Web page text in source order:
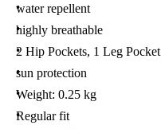
water repellent
highly breathable
2 Hip Pockets, 1 Leg Pocket
sun protection
Weight: 0.25 kg
Regular fit